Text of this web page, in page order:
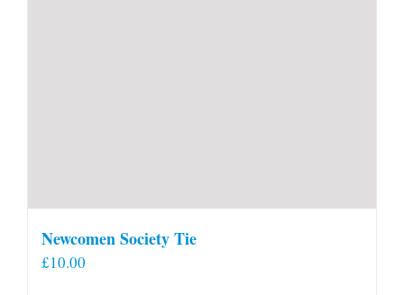
Newcomen Society Tie
£10.00